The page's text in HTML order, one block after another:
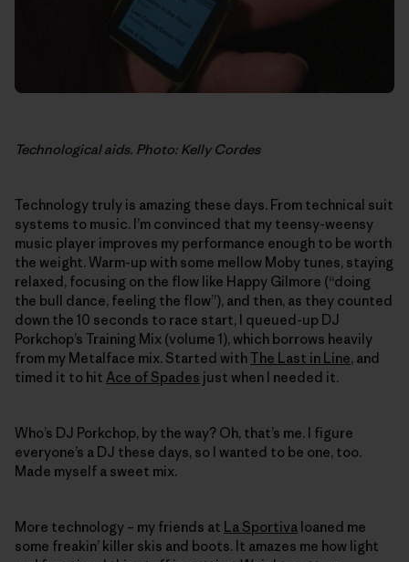
Technological aids. Photo: Kelly Cordes
Technology truly is amazing these days. From technical suit
systems to music. I’m convinced that my teensy-weensy
music player improves my performance enough to be worth
the weight. Warm-up with some mellow Moby tunes, staying
relaxed, focusing on the flow like Happy Gilmore (“doing
the bull dance, feeling the flow”), and then, as they counted
down the 10 seconds to race start, I queued-up DJ
Porkchop’s Training Mix (volume 1), which borrows heavily
from my Metalface mix. Started withThe Last in Line, and
timed it to hit Ace of Spades just when I needed it.
Who’s DJ Porkchop, by the way? Oh, that’s me. I figure
everyone’s a DJ these days, so I wanted to be one, too.
Made myself a sweet mix.
More technology – my friends at La Sportiva loaned me
some freakin’ killer skis and boots. It amazes me how light